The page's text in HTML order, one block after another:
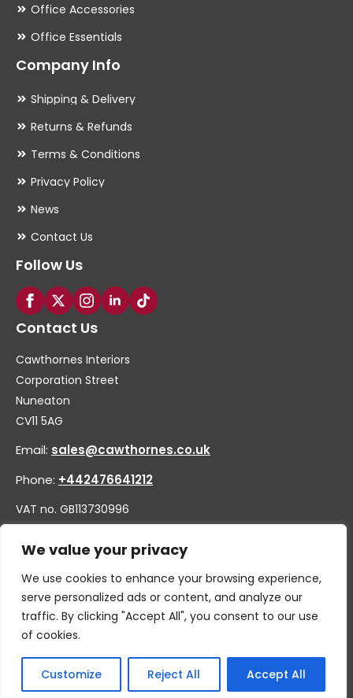
We value your privacy
We use cookies to enhance your browsing experience,
serve personalized ads or content, and analyze our
traffic. By clicking "Accept All", you consent to our use
of cookies.
Customize Reject All Accept All
Office Accessories
Office Essentials
Company Info
Shipping & Delivery
Returns & Refunds
Terms & Conditions
Privacy Policy
News
Contact Us
Follow Us
Contact Us
Cawthornes Interiors
Corporation Street
Nuneaton
CV11 5AG
Email: sales@cawthornes.co.uk
Phone: +442476641212
VAT no. GB113730996
Company no. 00656455
© 2026 By W.CAWTHORNE & SON LIMITED, T/A CAWTHORNES